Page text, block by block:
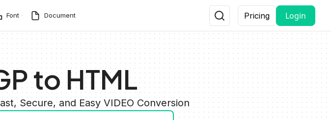
Font Document Pricing Login
to HTML
Secure, and Easy VIDEO Conversion